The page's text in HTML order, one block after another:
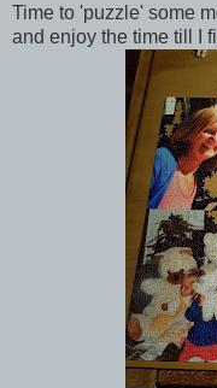
Time to 'puzzle' some
and enjoy the time till I